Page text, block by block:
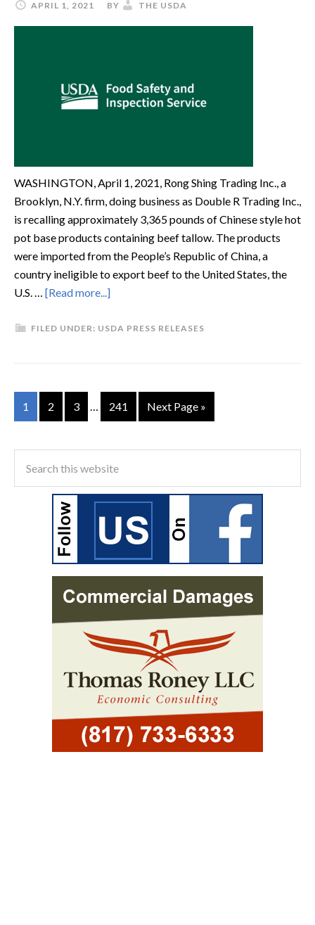
APRIL 1, 2021 BY THE USDA
WASHINGTON, April 1, 2021, Rong Shing Trading Inc., a
Brooklyn, N.Y. firm, doing business as Double R Trading Inc.,
is recalling approximately 3,365 pounds of Chinese style hot
pot base products containing beef tallow. The products
were imported from the People’s Republic of China, a
country ineligible to export beef to the United States, the
U.S. … [Read more...]
FILED UNDER: USDA PRESS RELEASES
1 2 3 … 241 Next Page »